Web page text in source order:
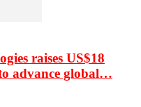
raises US$18
advance global…